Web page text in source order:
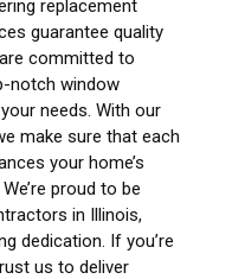
replacement
guarantee quality
committed to
notch window
needs. With our
make sure that each
your home’s
proud to be
in Illinois,
dedication. If you’re
us to deliver